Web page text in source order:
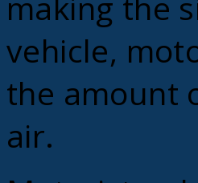
vehicle,
the amount
air.